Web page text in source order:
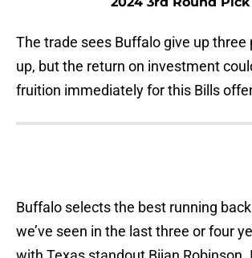
The trade sees Buffalo give up three
up, but the return on investment
fruition immediately for this Bills
Buffalo selects the best running
we’ve seen in the last three or four